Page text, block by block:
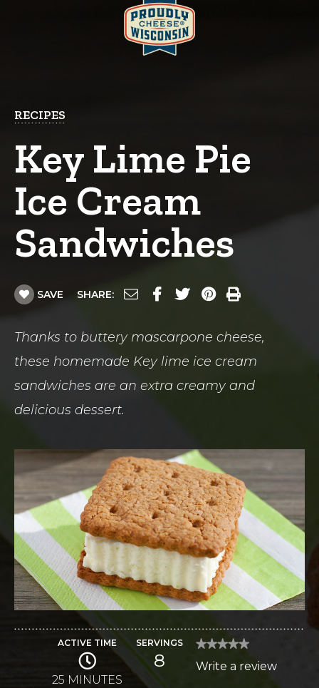
RECIPES
Key Lime Pie
Ice Cream
Sandwiches
SAVE SHARE:
Thanks to buttery mascarpone cheese,
these homemade Key lime ice cream
sandwiches are an extra creamy and
delicious dessert.
ACTIVE TIME
25 MINUTES
SERVINGS
8
★★★★★
★★★★★
rating
Write a review